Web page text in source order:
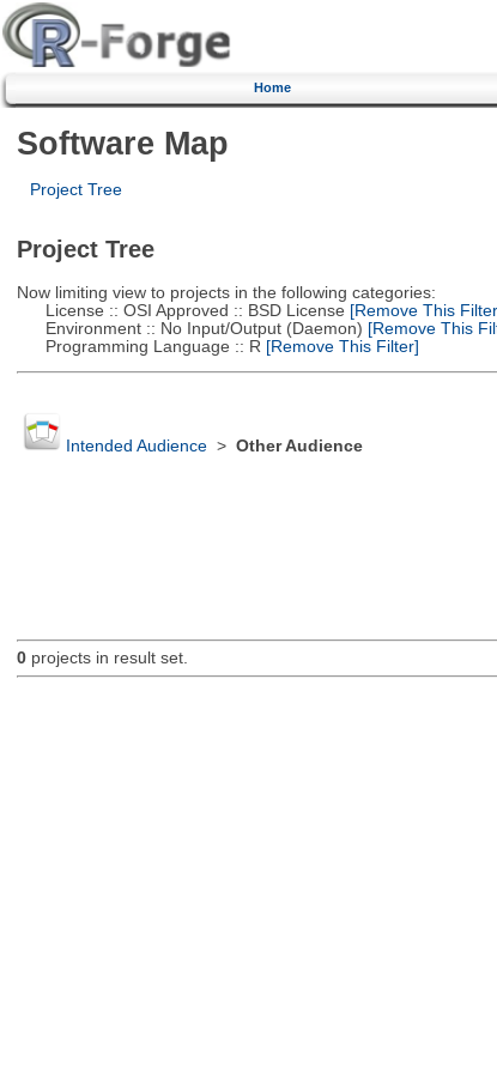
Home
Software Map
Project Tree
Project Tree
Now limiting view to projects in the following categories:
License :: OSI Approved :: BSD License [Remove This
Environment :: No Input/Output (Daemon) [Remove This
Programming Language :: R [Remove This Filter]
Intended Audience> Other Audience
0projects in result set.